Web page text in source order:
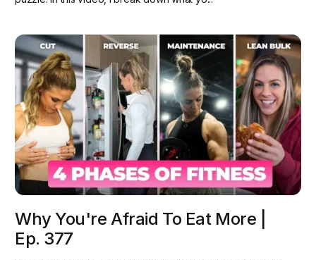
Why You're Afraid To Eat More |
Ep. 377